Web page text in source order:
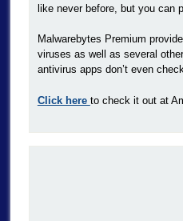
like never before, but you can
Malwarebytes Premium
viruses as well as several
antivirus apps don’t even
Click here to check it out at